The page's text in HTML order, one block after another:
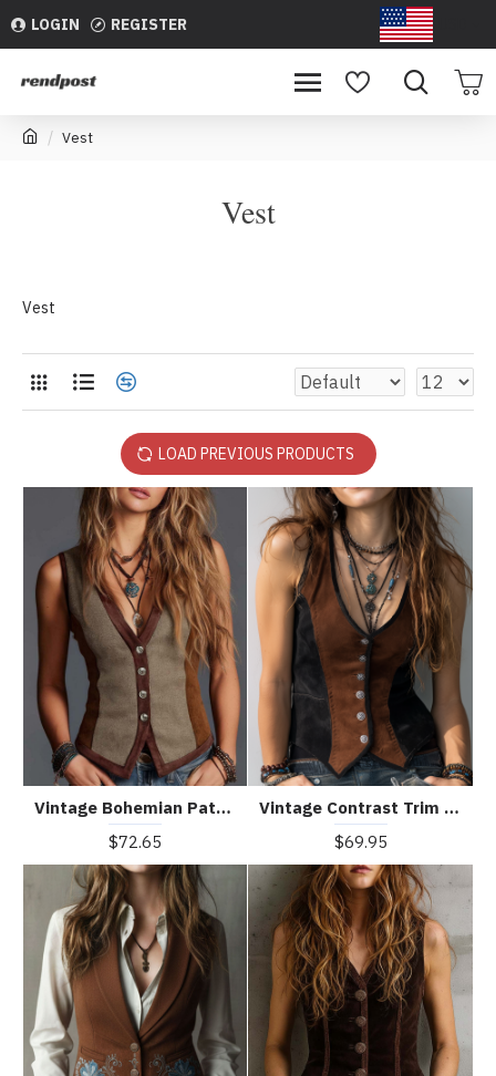
LOGIN REGISTER
Vest
Vest
Vest
LOAD PREVIOUS PRODUCTS
Vintage Bohemian Patchwork Suede Vest
$72.65
Vintage Contrast Trim Suede Vest
$69.95